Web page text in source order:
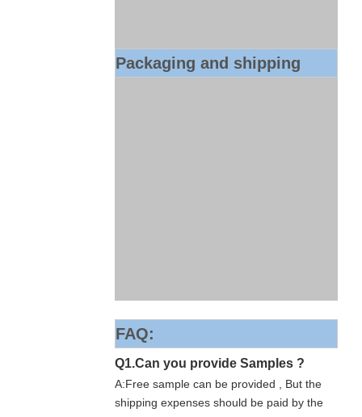
Packaging and shipping
FAQ:
Q1.Can you provide Samples ?
A:Free sample can be provided , But the
shipping expenses should be paid by the